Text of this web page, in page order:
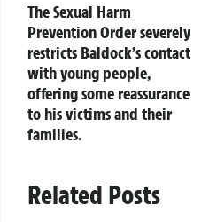
The Sexual Harm
Prevention Order severely
restricts Baldock’s contact
with young people,
offering some reassurance
to his victims and their
families.
Related Posts